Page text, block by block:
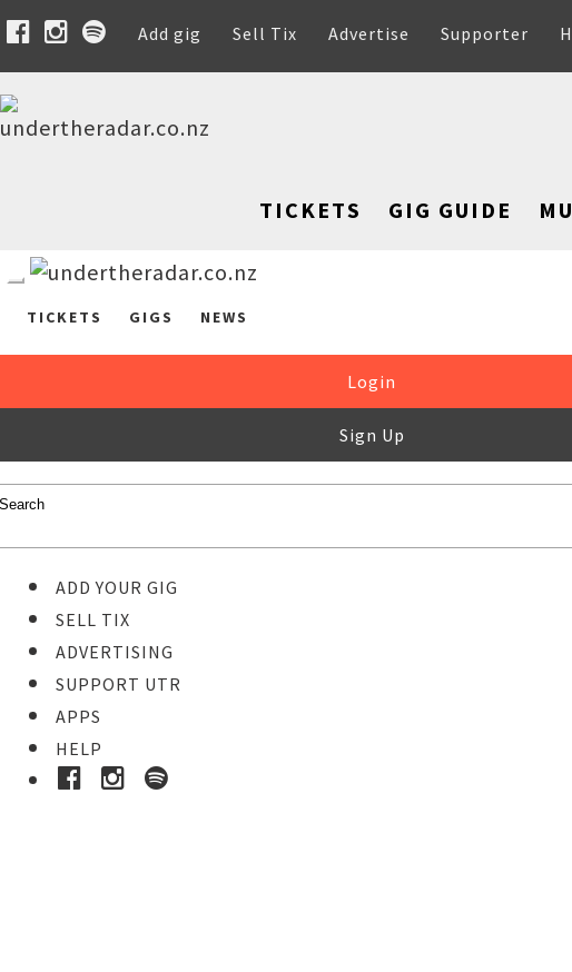
Add gig Sell Tix Advertise Supporter
TICKETS GIG GUIDE
TICKETS GIGS NEWS
Login
Sign Up
ADD YOUR GIG
SELL TIX
ADVERTISING
SUPPORT UTR
APPS
HELP